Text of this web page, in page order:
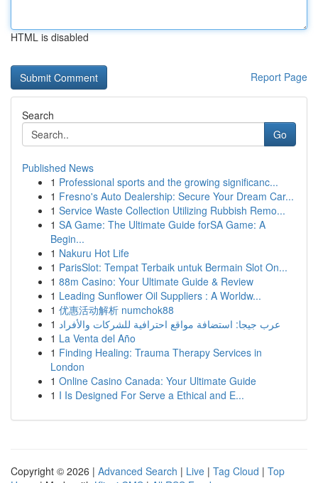
HTML is disabled
Report Page
Search
Go
Published News
1 Professional sports and the growing significanc...
1 Fresno's Auto Dealership: Secure Your Dream Car...
1 Service Waste Collection Utilizing Rubbish Remo...
1 SA Game: The Ultimate Guide forSA Game: A
Begin...
1 Nakuru Hot Life
1 ParisSlot: Tempat Terbaik untuk Bermain Slot On...
1 88m Casino: Your Ultimate Guide & Review
1 Leading Sunflower Oil Suppliers : A Worldw...
1 优惠活动解析 numchok88
1 عرب جيجا: استضافة مواقع احترافية للشركات والأفراد
1 La Venta del Año
1 Finding Healing: Trauma Therapy Services in
London
1 Online Casino Canada: Your Ultimate Guide
1 I Is Designed For Serve a Ethical and E...
Copyright © 2026 | Advanced Search | Live | Tag Cloud | Top